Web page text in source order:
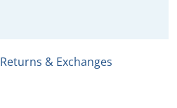
Returns & Exchanges